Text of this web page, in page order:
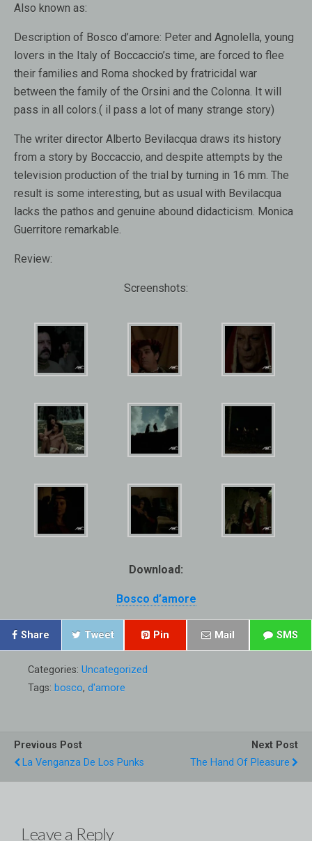
Also known as:
Description of Bosco d’amore: Peter and Agnolella, young
lovers in the Italy of Boccaccio’s time, are forced to flee
their families and Roma shocked by fratricidal war
between the family of the Orsini and the Colonna. It will
pass in all colors.( il pass a lot of many strange story)
The writer director Alberto Bevilacqua draws its history
from a story by Boccaccio, and despite attempts by the
television production of the trial by turning in 16 mm. The
result is some interesting, but as usual with Bevilacqua
lacks the pathos and genuine abound didacticism. Monica
Guerritore remarkable.
Review:
Screenshots:
Download:
Bosco d’amore
Share Tweet Pin Mail SMS
Categories: Uncategorized
Tags: bosco, d'amore
Previous Post
La Venganza De Los Punks
Next Post
The Hand Of Pleasure
Leave a Reply